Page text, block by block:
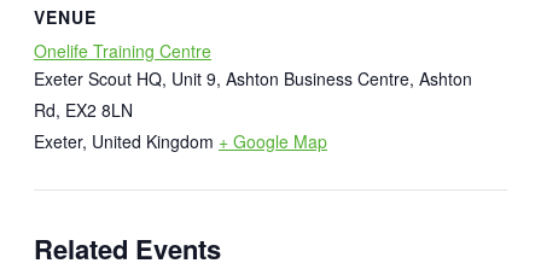
VENUE
Onelife Training Centre
Exeter Scout HQ, Unit 9, Ashton Business Centre, Ashton
Rd, EX2 8LN
Exeter, United Kingdom + Google Map
Related Events